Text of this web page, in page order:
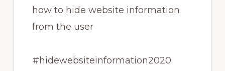
how to hide website information
from the user
#hidewebsiteinformation2020